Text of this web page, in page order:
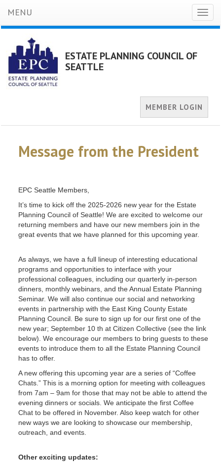
MENU
ESTATE PLANNING COUNCIL OF
SEATTLE
MEMBER LOGIN
Message from the President
EPC Seattle Members,
It’s time to kick off the 2025-2026 new year for the Estate
Planning Council of Seattle! We are excited to welcome our
returning members and have our new members join in the
great events that we have planned for this upcoming year.
As always, we have a full lineup of interesting educational
programs and opportunities to interface with your
professional colleagues, including our quarterly in-person
dinners, monthly webinars, and the Annual Estate Planning
Seminar. We will also continue our social and networking
events in partnership with the East King County Estate
Planning Council. Be sure to sign up for our first one of the
new year; September 10 th at Citizen Collective (see the link
below). We encourage our members to bring guests to these
events to introduce them to all the Estate Planning Council
has to offer.
A new offering this upcoming year are a series of “Coffee
Chats.” This is a morning option for meeting with colleagues
from 7am – 9am for those that may not be able to attend the
evening dinners or socials. We anticipate the first Coffee
Chat to be offered in November. Also keep watch for other
new ways we are looking to showcase our membership,
outreach, and events.
Other exciting updates: